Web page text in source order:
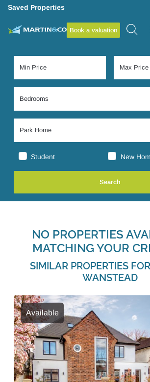
Saved Properties
Book a valuation
Student New
NO PROPERTIES
MATCHING YOUR
SIMILAR PROPERTIES
WANSTEAD
Available